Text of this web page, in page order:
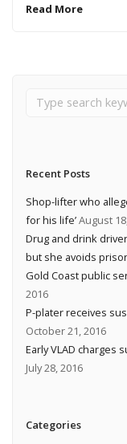
Read More
Recent Posts
Shop-lifter who
for his life’August
Drug and drink
but she avoids
Gold Coast public
2016
P-plater receives
October 21, 2016
Early VLAD charges
July 28, 2016
Categories